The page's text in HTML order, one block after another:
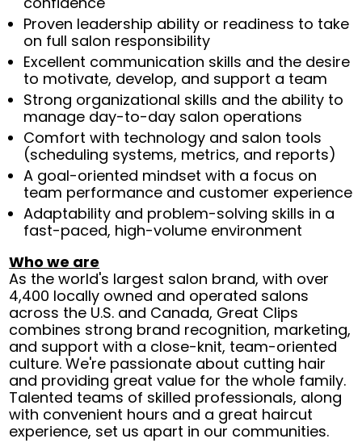
Proven leadership ability or readiness to take
on full salon responsibility
Excellent communication skills and the desire
to motivate, develop, and support a team
Strong organizational skills and the ability to
manage day-to-day salon operations
Comfort with technology and salon tools
(scheduling systems, metrics, and reports)
A goal-oriented mindset with a focus on
team performance and customer experience
Adaptability and problem-solving skills in a
fast-paced, high-volume environment
Who we are
As the world's largest salon brand, with over
4,400 locally owned and operated salons
across the U.S. and Canada, Great Clips
combines strong brand recognition, marketing,
and support with a close-knit, team-oriented
culture. We're passionate about cutting hair
and providing great value for the whole family.
Talented teams of skilled professionals, along
with convenient hours and a great haircut
experience, set us apart in our communities.